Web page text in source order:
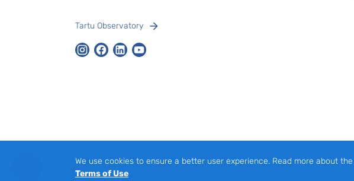
Tartu Observatory
InstagramFacebookLinkedInYoutube
We use cookies to ensure a better user experience. Read more about
Terms of Use